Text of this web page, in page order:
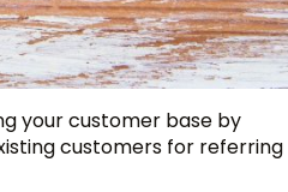
your customer base by
customers for referring